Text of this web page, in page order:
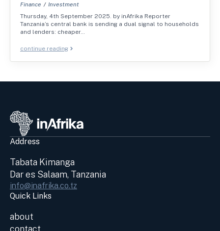
Finance
Investment
Thursday, 4th September 2025. by inAfrika Reporter
Tanzania’s central bank is sending a dual signal to households
and lenders: cheaper…
continue reading
Address
Tabata Kimanga
Dar es Salaam, Tanzania
info@inafrika.co.tz
Quick Links
about
contact